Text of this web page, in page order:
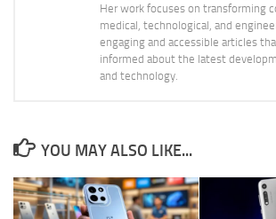
Her work focuses on transforming
medical, technological, and
engaging and accessible articles
informed about the latest
and technology.
YOU MAY ALSO LIKE...